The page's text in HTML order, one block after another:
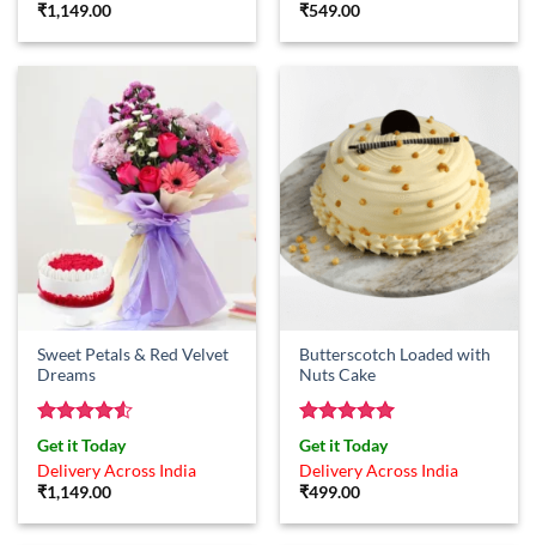
₹1,149.00
₹549.00
Sweet Petals & Red Velvet
Dreams
Rated4.5
out of 5
Get it Today
Delivery Across India
₹1,149.00
Butterscotch Loaded with
Nuts Cake
Rated5
out of 5
Get it Today
Delivery Across India
₹499.00